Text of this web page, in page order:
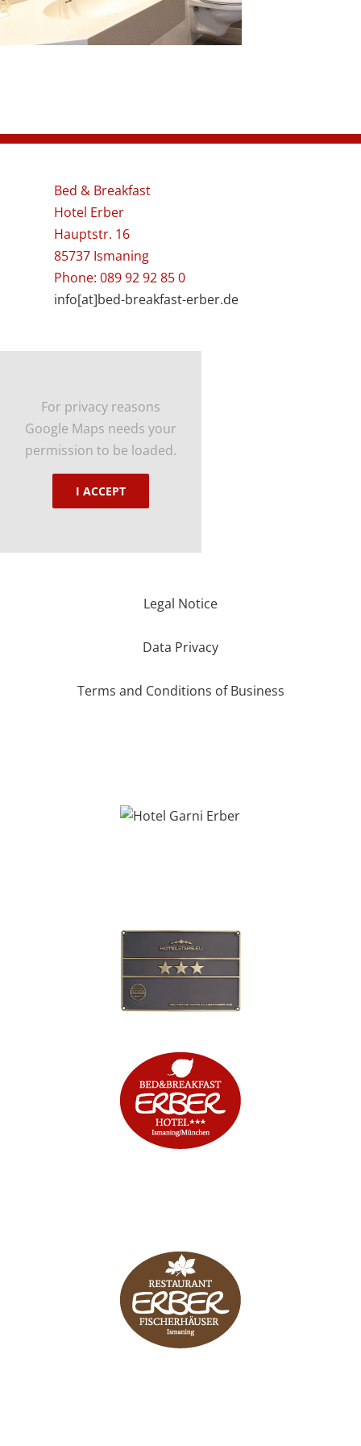
Bed & Breakfast
Hotel Erber
Hauptstr. 16
85737 Ismaning
Phone: 089 92 92 85 0
info[at]bed-breakfast-erber.de
For privacy reasons
Google Maps needs your
permission to be loaded.
I ACCEPT
Legal Notice
Data Privacy
Terms and Conditions of Business